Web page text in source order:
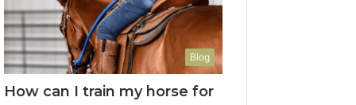
Blog
How can I train my horse for